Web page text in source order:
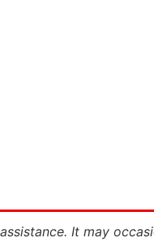
It may